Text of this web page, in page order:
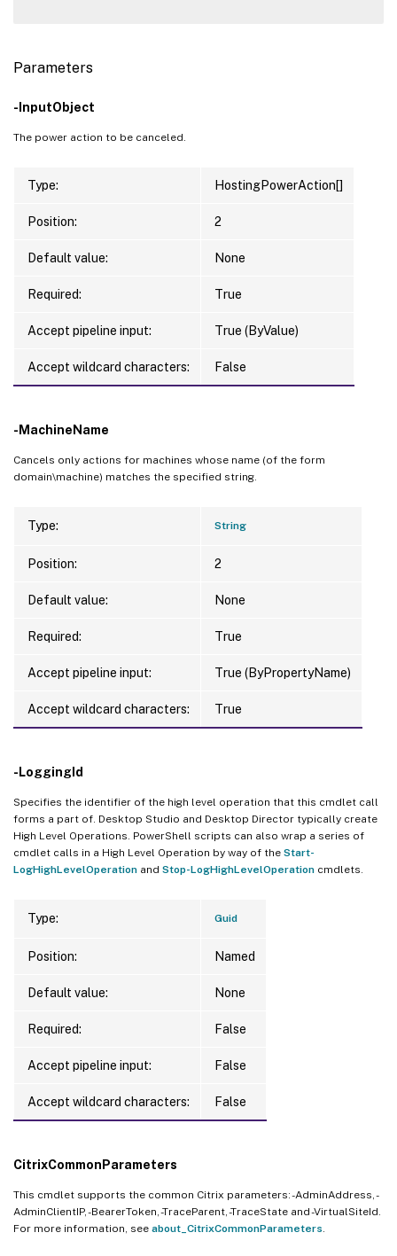
Parameters
-InputObject
The power action to be canceled.
Type: HostingPowerAction[]
Position: 2
Default value: None
Required: True
Accept pipeline input: True (ByValue)
Accept wildcard characters: False
-MachineName
Cancels only actions for machines whose name (of the form
domain\machine) matches the specified string.
Type: String
Position: 2
Default value: None
Required: True
Accept pipeline input: True (ByPropertyName)
Accept wildcard characters: True
-LoggingId
Specifies the identifier of the high level operation that this cmdlet call
forms a part of. Desktop Studio and Desktop Director typically create
High Level Operations. PowerShell scripts can also wrap a series of
cmdlet calls in a High Level Operation by way of the Start-
LogHighLevelOperation and Stop-LogHighLevelOperation cmdlets.
Type: Guid
Position: Named
Default value: None
Required: False
Accept pipeline input: False
Accept wildcard characters: False
CitrixCommonParameters
This cmdlet supports the common Citrix parameters: -AdminAddress, -
AdminClientIP, -BearerToken, -TraceParent, -TraceState and -VirtualSiteId.
For more information, see about_CitrixCommonParameters